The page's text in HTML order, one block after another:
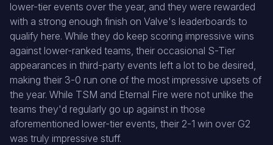
lower-tier events over the year, and they were rewarded
with a strong enough finish on Valve's leaderboards to
qualify here. While they do keep scoring impressive wins
against lower-ranked teams, their occasional S-Tier
appearances in third-party events left a lot to be desired,
making their 3-0 run one of the most impressive upsets of
the year. While TSM and Eternal Fire were not unlike the
teams they'd regularly go up against in those
aforementioned lower-tier events, their 2-1 win over G2
was truly impressive stuff.